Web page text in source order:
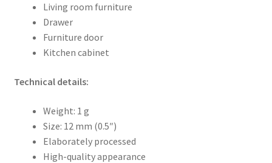
Living room furniture
Drawer
Furniture door
Kitchen cabinet
Technical details:
Weight: 1 g
Size: 12 mm (0.5″)
Elaborately processed
High-quality appearance